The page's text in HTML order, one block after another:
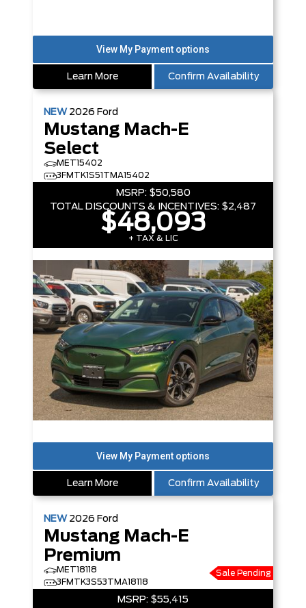
Learn More Confirm Availability
NEW 2026 Ford
Mustang Mach-E
Select
MET15402
3FMTK1S51TMA15402
MSRP: $50,580
TOTAL DISCOUNTS & INCENTIVES: $2,487
$48,093
+ TAX & LIC
Learn More Confirm Availability
NEW 2026 Ford
Mustang Mach-E
Premium
MET18118
3FMTK3S53TMA18118
Sale Pending
MSRP: $55,415